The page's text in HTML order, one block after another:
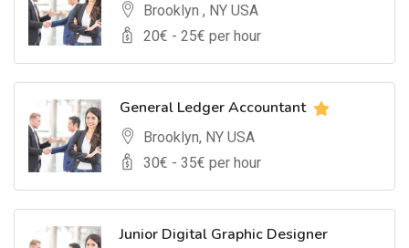
Brooklyn , NY USA
20€ - 25€ per hour
General Ledger Accountant
Brooklyn, NY USA
30€ - 35€ per hour
Junior Digital Graphic Designer